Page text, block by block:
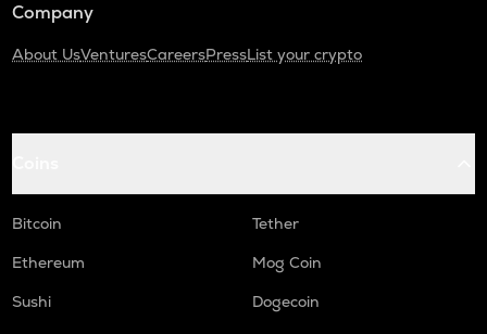
Company
About UsVenturesCareersPressList your crypto
Bitcoin
Tether
Ethereum
Mog Coin
Sushi
Dogecoin